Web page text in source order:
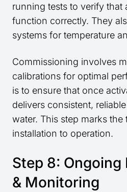
running tests to verify that
function correctly. They
systems for temperature
Commissioning involves
calibrations for optimal
is to ensure that once
delivers consistent,
water. This step marks the
installation to operation.
Step 8:
& Monitoring